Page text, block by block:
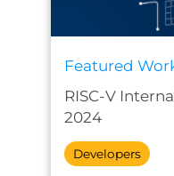
Featured
RISC-V
2024
Developers